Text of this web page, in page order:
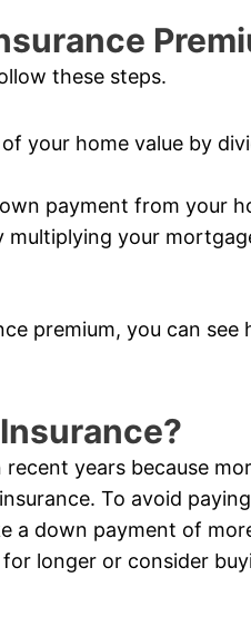
these steps.
your home value by
payment from your
multiplying your
premium, you can see
years because
To avoid
a down payment of
longer or consider